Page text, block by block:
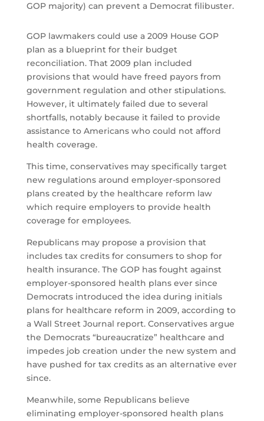
GOP majority) can prevent a Democrat filibuster.
GOP lawmakers could use a 2009 House GOP
plan as a blueprint for their budget
reconciliation. That 2009 plan included
provisions that would have freed payors from
government regulation and other stipulations.
However, it ultimately failed due to several
shortfalls, notably because it failed to provide
assistance to Americans who could not afford
health coverage.
This time, conservatives may specifically target
new regulations around employer-sponsored
plans created by the healthcare reform law
which require employers to provide health
coverage for employees.
Republicans may propose a provision that
includes tax credits for consumers to shop for
health insurance. The GOP has fought against
employer-sponsored health plans ever since
Democrats introduced the idea during initials
plans for healthcare reform in 2009, according to
a Wall Street Journal report. Conservatives argue
the Democrats “bureaucratize” healthcare and
impedes job creation under the new system and
have pushed for tax credits as an alternative ever
since.
Meanwhile, some Republicans believe
eliminating employer-sponsored health plans